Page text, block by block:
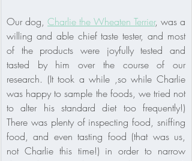
Our dog, Charlie the Wheaten Terrier, was a
willing and able chief taste tester, and most
of the products were joyfully tested and
tasted by him over the course of our
research. (It took a while ,so while Charlie
was happy to sample the foods, we tried not
to alter his standard diet too frequently!)
There was plenty of inspecting food, sniffing
food, and even tasting food (that was us,
not Charlie this time!) in order to narrow